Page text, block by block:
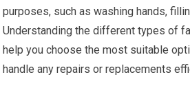
purposes, such as washing hands,
Understanding the different types of
help you choose the most suitable
handle any repairs or replacements